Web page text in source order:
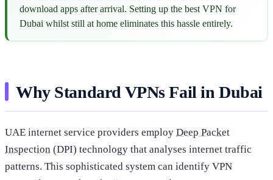
download apps after arrival. Setting up the best VPN for
Dubai whilst still at home eliminates this hassle entirely.
Why Standard VPNs Fail in Dubai
UAE internet service providers employ Deep Packet
Inspection (DPI) technology that analyses internet traffic
patterns. This sophisticated system can identify VPN